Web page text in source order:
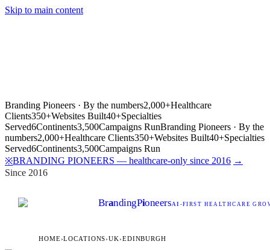
Skip to main content
Branding Pioneers · By the numbers2,000+Healthcare
Clients350+Websites Built40+Specialties
Served6Continents3,500Campaigns RunBranding Pioneers · By the
numbers2,000+Healthcare Clients350+Websites Built40+Specialties
Served6Continents3,500Campaigns Run
※BRANDING PIONEERS — healthcare-only since 2016 →
Since 2016
BrandingPioneersAI -FIRST HEALTHCARE
HOME›LOCATIONS›UK›EDINBURGH